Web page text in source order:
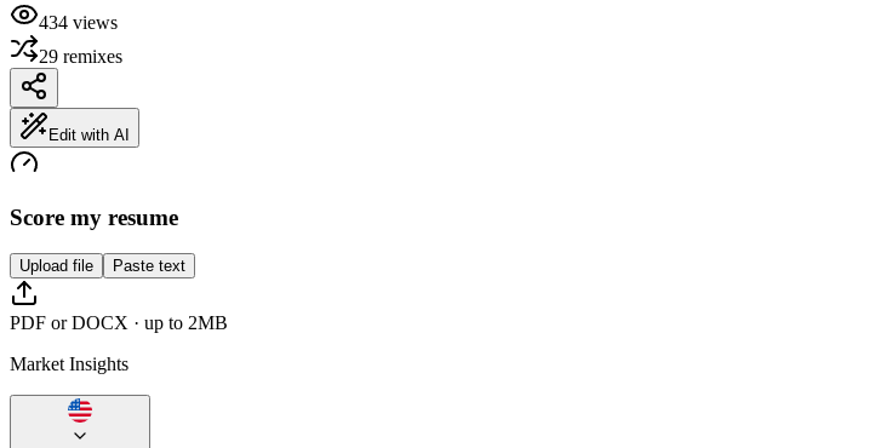
434 views
29 remixes
Edit with AI
Score my resume
Upload file Paste text
PDF or DOCX · up to 2MB
Market Insights